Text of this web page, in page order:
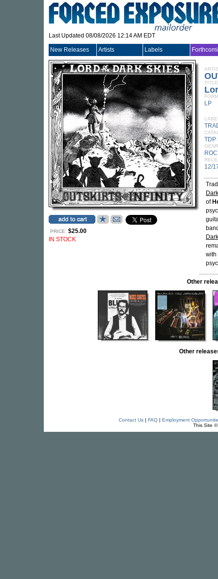
Last Updated 08/08/2026 12:14 AM EDT
New Releases Artists Labels
PRICE: $25.00
IN STOCK
TITLE
LP
TDP
12/
of
with
Other
Other
Contact Us| FAQ| Employment
This Site